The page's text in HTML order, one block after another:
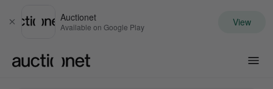
Close
Auctionet
Available on Google Play View